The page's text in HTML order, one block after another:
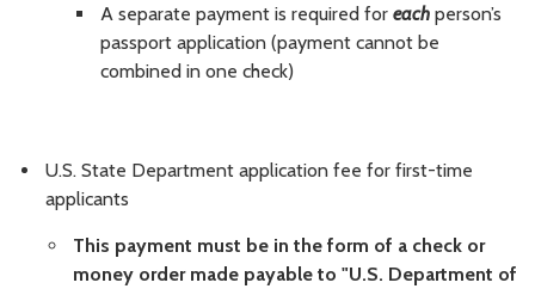
A separate payment is required for each person’s
passport application (payment cannot be
combined in one check)
U.S. State Department application fee for first-time
applicants
This payment must be in the form of a check or
money order made payable to "U.S. Department of